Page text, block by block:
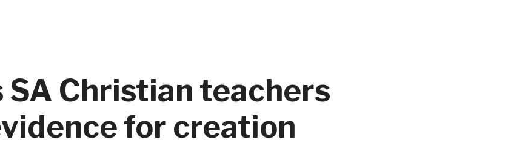
Christian teachers
for creation